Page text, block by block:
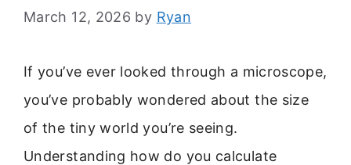
March 12, 2026 by Ryan
If you’ve ever looked through a microscope,
you’ve probably wondered about the size
of the tiny world you’re seeing.
Understanding how do you calculate